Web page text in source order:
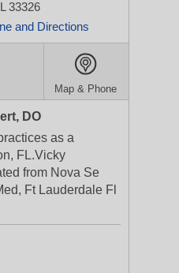
33326
and Directions
Map & Phone
DO
as a
FL.Vicky
from Nova Se
Ft Lauderdale Fl